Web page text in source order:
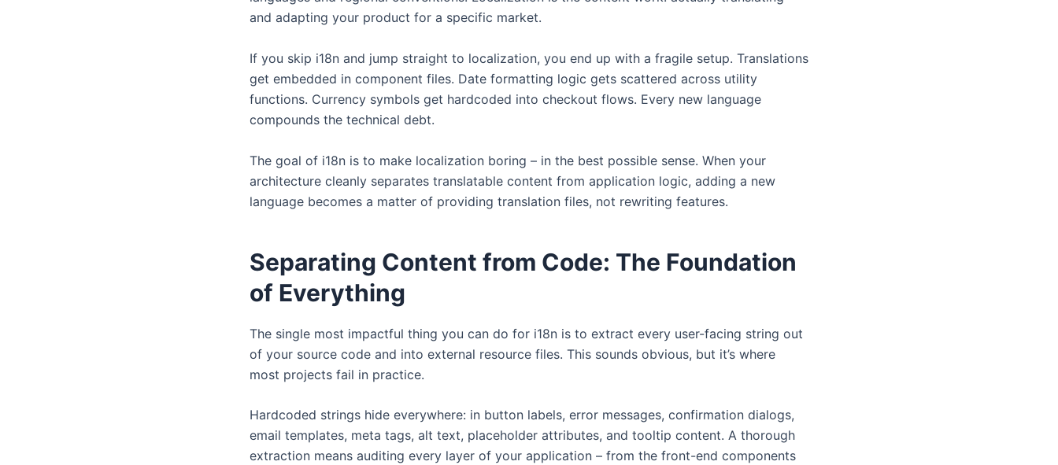
and adapting your product for a specific market.
If you skip i18n and jump straight to localization, you end up with a fragile setup. Translations
get embedded in component files. Date formatting logic gets scattered across utility
functions. Currency symbols get hardcoded into checkout flows. Every new language
compounds the technical debt.
The goal of i18n is to make localization boring – in the best possible sense. When your
architecture cleanly separates translatable content from application logic, adding a new
language becomes a matter of providing translation files, not rewriting features.
Separating Content from Code: The Foundation
of Everything
The single most impactful thing you can do for i18n is to extract every user-facing string out
of your source code and into external resource files. This sounds obvious, but it’s where
most projects fail in practice.
Hardcoded strings hide everywhere: in button labels, error messages, confirmation dialogs,
email templates, meta tags, alt text, placeholder attributes, and tooltip content. A thorough
extraction means auditing every layer of your application – from the front-end components